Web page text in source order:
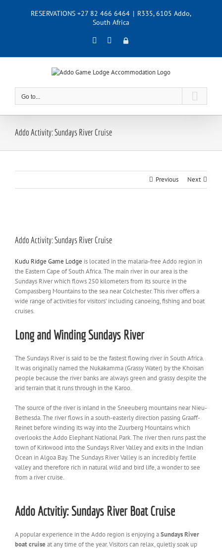
RESERVATIONS +27 82 466 6464 | R335, 6105 Addo,
South Africa
FacebookInstagram
Admin
Go to...
Addo Activity: Sundays River Cruise
Previous Next
Image
Addo Activity: Sundays River Cruise
Kudu Ridge Game Lodge is located in the malaria-free Addo region in
the Eastern Cape of South Africa. The main river in our area is the
Sundays River which flows 250 kilometers from its source in the
Compassberg Mountains to the sea near Colchester. This river offers a
wide range of activities for visitors’ including canoeing, fishing and boat
cruises.
Long and Winding Sundays River
The Sundays River issaid to be the fastest flowing river in South Africa.
It was originally named the Nukakamma(Grassy Water) by the Khoisan
people because the river banks are always green and grassy despite the
arid terrain that it runs through in the Karoo.
The source of the river is inland in the Sneeuberg mountains near Nieu-
Bethesda. The river flows in a south-easterly direction passing Graaff-
Reinet before winding its way into the Zuurberg Mountains which
overlooks the Addo Elephant National Park. The river then runs past the
town of Kirkwood into the Sundays River Valley and exits in the Indian
Ocean in Algoa Bay. The Sundays River Valley is an incredibly fertile
valley and therefore rich in natural wild and bird life, a wonder to see
from a river cruise.
Addo Actvitiy: Sundays River Boat Cruise
A popular experience in the Addo region is enjoying aSundays River
boat cruise at any time of the year. Visitors can relax, quietly soak up